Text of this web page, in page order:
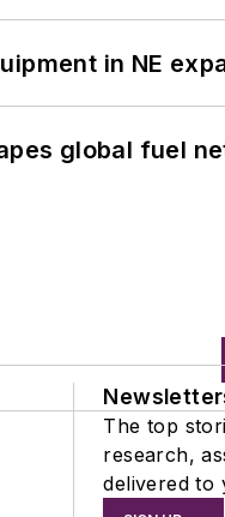
in NE
global fuel
The top
research,
delivered to